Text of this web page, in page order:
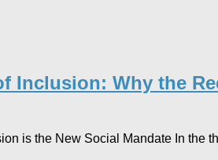
Inclusion: Why the
is the New Social Mandate In the